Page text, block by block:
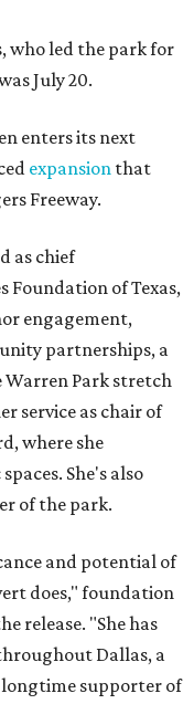
who led the park for
July 20.
enters its next
expansion that
Freeway.
as chief
Foundation of Texas,
engagement,
partnerships, a
Warren Park stretch
service as chair of
where she
She's also
of the park.
and potential of
does," foundation
release. "She has
Dallas, a
supporter of